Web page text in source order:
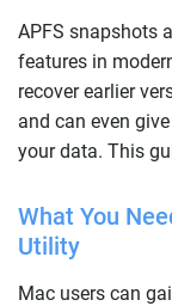
APFS snapshots
features in
recover earlier
and can even
your data. This
What You
Utility
Mac users can